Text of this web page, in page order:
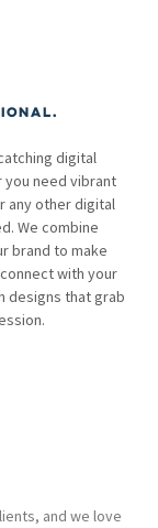
digital
you need vibrant
any other digital
We combine
brand to make
with your
designs that grab
and we love